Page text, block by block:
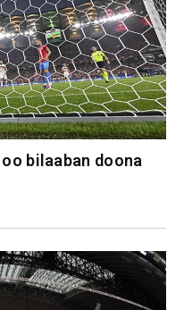
oo bilaaban doona